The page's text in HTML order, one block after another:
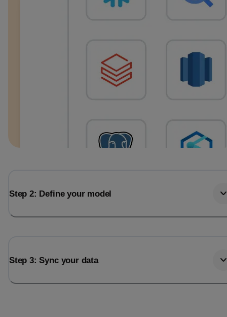
Step 2: Define your model
Step 3: Sync your data